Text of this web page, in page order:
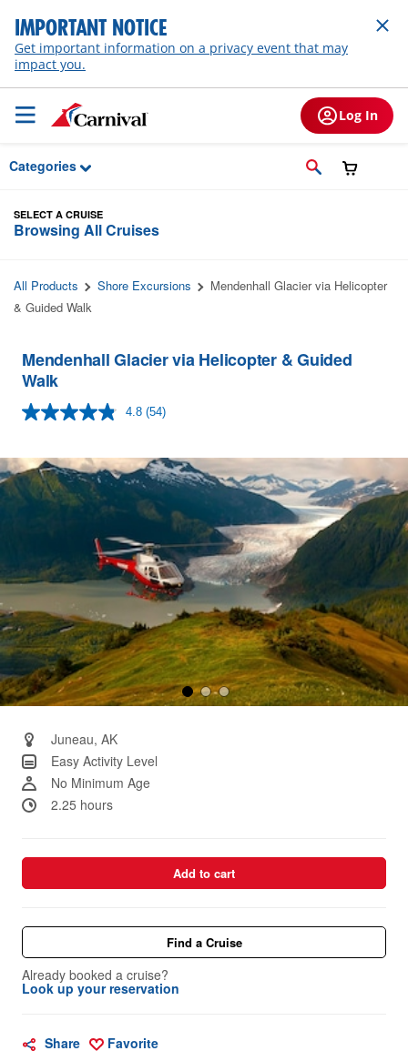
Skip to Main Content
IMPORTANT NOTICE
Get important information on a privacy event that may
impact you.
Log In
Categories
SELECT A CRUISE
Browsing All Cruises
All Products Shore Excursions
Mendenhall Glacier via Helicopter
& Guided Walk
Mendenhall Glacier via Helicopter & Guided
Walk
4.8 Read
Same
page
link.
(54)
Juneau, AK
Easy Activity Level
No Minimum Age
2.25 hours
Add to cart
Find a Cruise
Already booked a cruise?
Look up your reservation
Share Favorite